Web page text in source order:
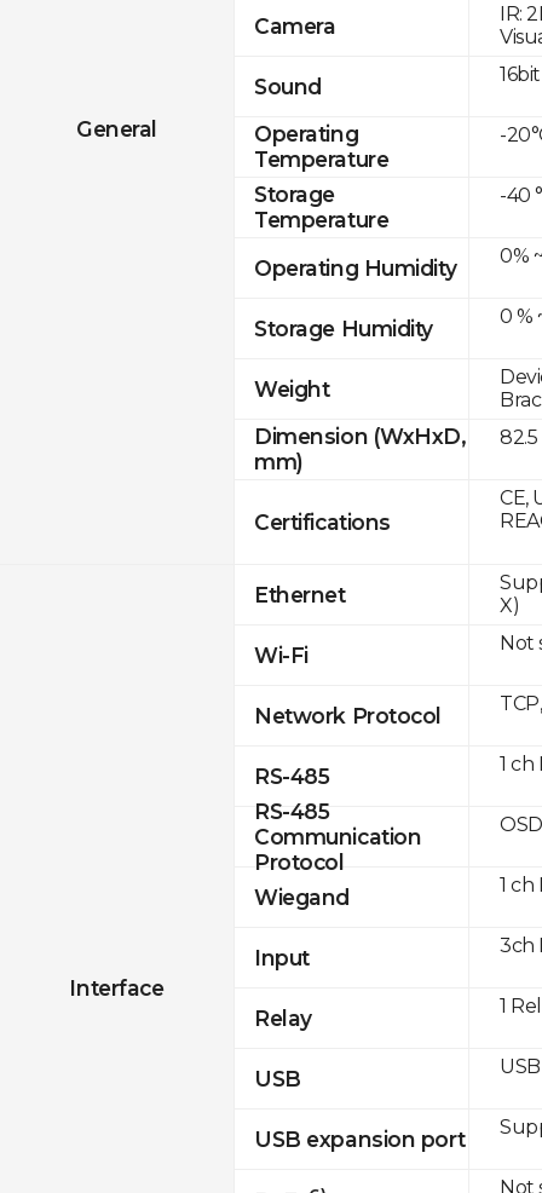
General
Camera
Sound
Operating
Temperature
Storage
Temperature
Operating Humidity
Storage Humidity
Weight
Dimension (WxHxD,
mm)
Certifications
Interface
Ethernet
Wi-Fi
Network Protocol
RS-485
RS-485
Communication
Protocol
Wiegand
Input
Relay
USB
USB expansion port
IR:
16bit
-
-40
0%
0 %
82.5
CE,
X)
Not
1 ch
1
3ch
1
Not